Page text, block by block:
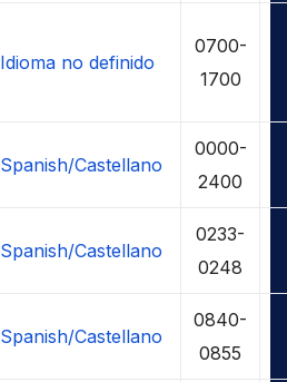
Idioma no definido
0700-
1700
Spanish/Castellano
0000-
2400
Spanish/Castellano
0233-
0248
Spanish/Castellano
0840-
0855